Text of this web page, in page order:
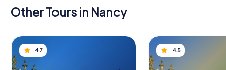
Other Tours in Nancy
4.7 4.5